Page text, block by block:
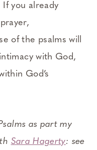
you already
of the psalms will
with God,
God’s
as part my
Sara Hagerty: see